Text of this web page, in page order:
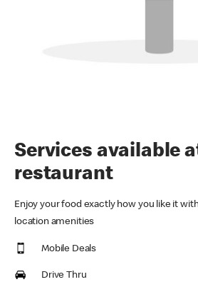
Services available
restaurant
Enjoy your food exactly how you like it
location amenities
Mobile Deals
Drive Thru